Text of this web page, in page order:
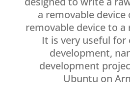
a removable device
removable device to a
It is very useful for
development,
development
Ubuntu on